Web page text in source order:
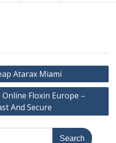
Atarax Miami
Floxin Europe –
And Secure